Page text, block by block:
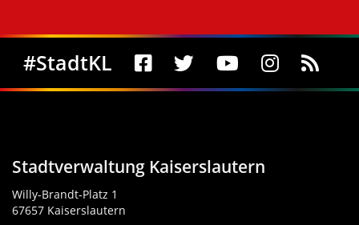
Social Media
#StadtKL
Stadtverwaltung Kaiserslautern
Willy-Brandt-Platz 1
67657 Kaiserslautern